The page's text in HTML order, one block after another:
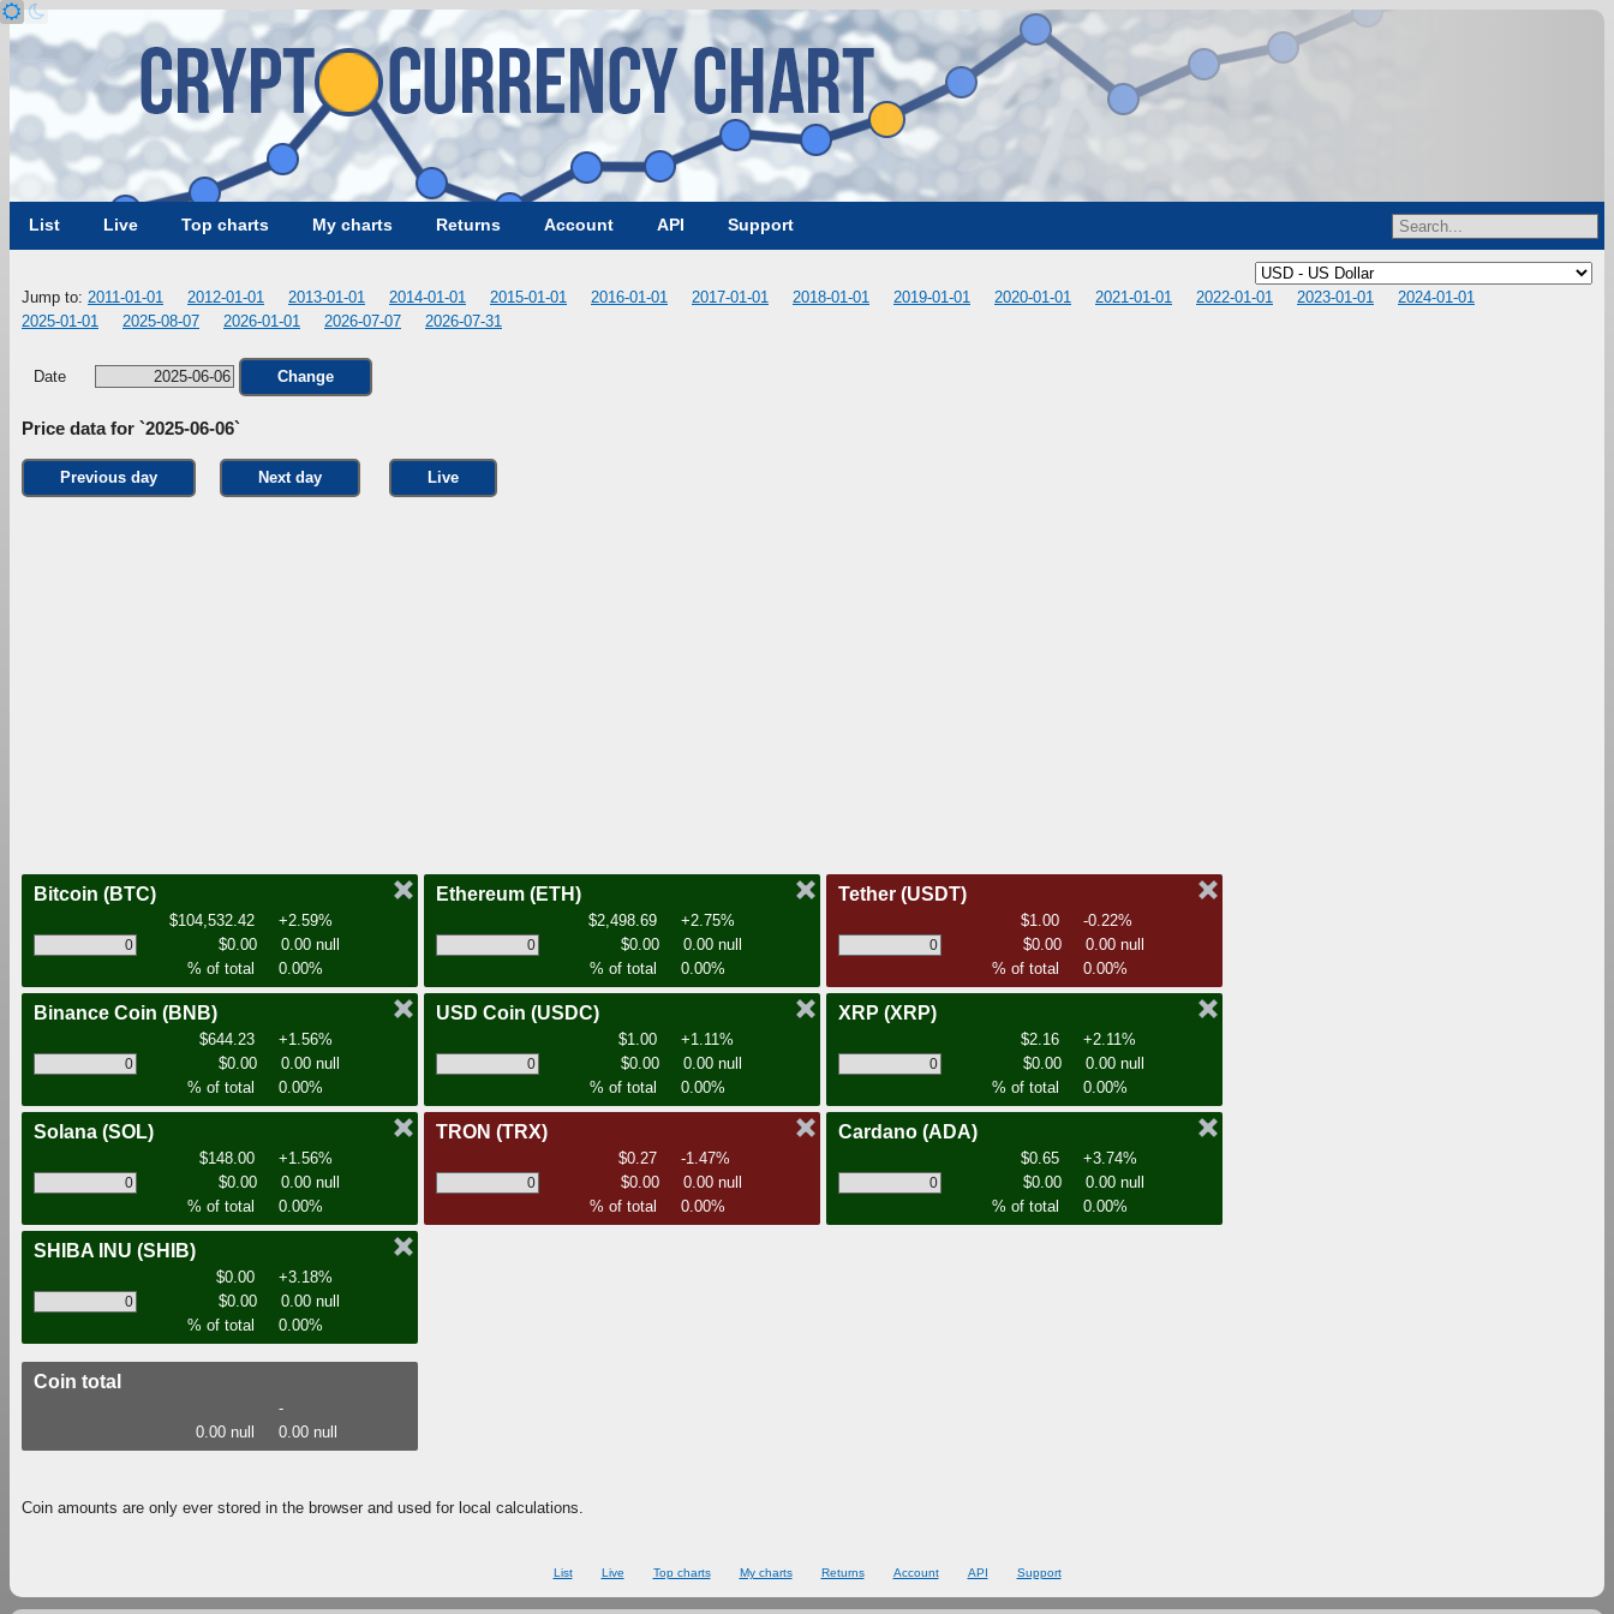
List Live Top charts My charts Returns Account API Support
Jump to: 2011-01-01 2012-01-01 2013-01-01 2014-01-01 2015-01-01 2016-01-01 2017-01-01 2018-01-01 2019-01-01 2020-01-01 2021-01-01 2022-01-01 2023-01-01
2024-01-01
2025-01-01
2025-08-07 2026-01-01 2026-07-07 2026-07-31
Date Change
Price data for `2025-06-06`
Previous day Next day Live
Bitcoin (BTC)
$104,532.42
+2.59%
$0.00
0.00 null
% of total
0.00%
Ethereum (ETH)
$2,498.69
+2.75%
$0.00
0.00 null
% of total
0.00%
Tether (USDT)
$1.00
-0.22%
$0.00
0.00 null
% of total
0.00%
Binance Coin (BNB)
$644.23
+1.56%
$0.00
0.00 null
% of total
0.00%
USD Coin (USDC)
$1.00
+1.11%
$0.00
0.00 null
% of total
0.00%
XRP (XRP)
$2.16
+2.11%
$0.00
0.00 null
% of total
0.00%
Solana (SOL)
$148.00
+1.56%
$0.00
0.00 null
% of total
0.00%
TRON (TRX)
$0.27
-1.47%
$0.00
0.00 null
% of total
0.00%
Cardano (ADA)
$0.65
+3.74%
$0.00
0.00 null
% of total
0.00%
SHIBA INU (SHIB)
$0.00
+3.18%
$0.00
0.00 null
% of total
0.00%
Coin total
-
0.00 null
0.00 null
Coin amounts are only ever stored in the browser and used for local calculations.
List Live Top charts My charts Returns Account API Support